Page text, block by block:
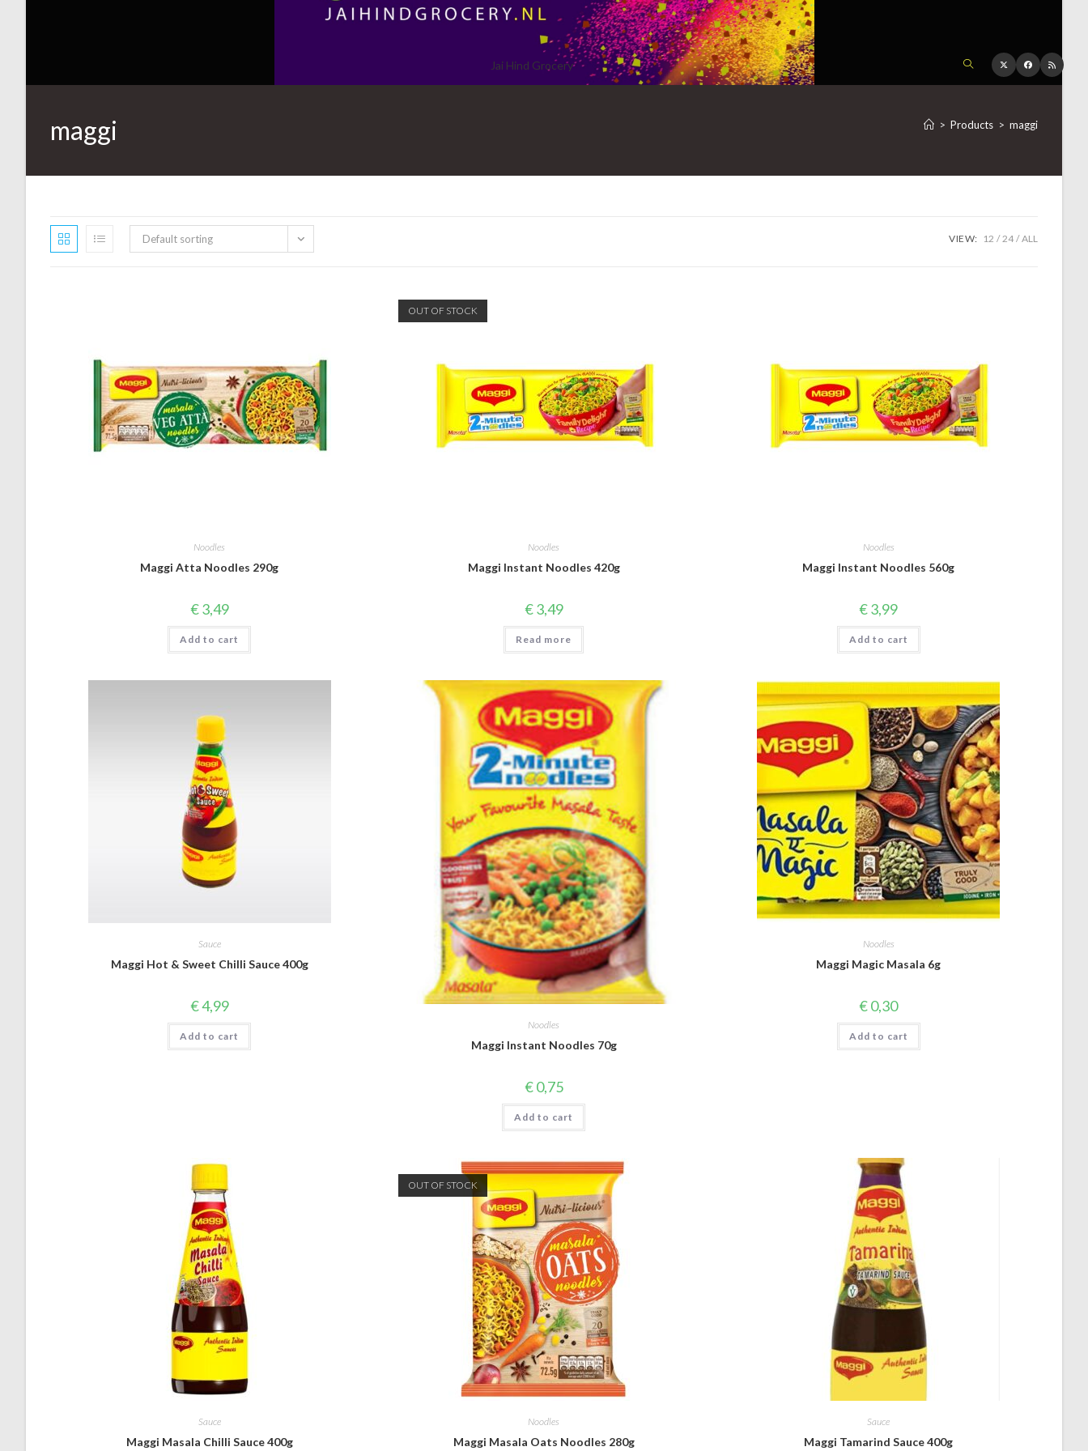
Jai Hind Grocery TOGGLE
maggi > Products > maggi
Default sorting VIEW: 12 24 ALL
Noodles
Maggi Atta Noodles 290g
€3,49
Add to cart
OUT OF STOCK
Noodles
Maggi Instant Noodles 420g
€3,49
Read more
Noodles
Maggi Instant Noodles 560g
€3,99
Add to cart
Sauce
Maggi Hot & Sweet Chilli Sauce 400g
€4,99
Add to cart
Noodles
Maggi Instant Noodles 70g
€0,75
Add to cart
Noodles
Maggi Magic Masala 6g
€0,30
Add to cart
Sauce
Maggi Masala Chilli Sauce 400g
OUT OF STOCK
Noodles
Maggi Masala Oats Noodles 280g
Sauce
Maggi Tamarind Sauce 400g